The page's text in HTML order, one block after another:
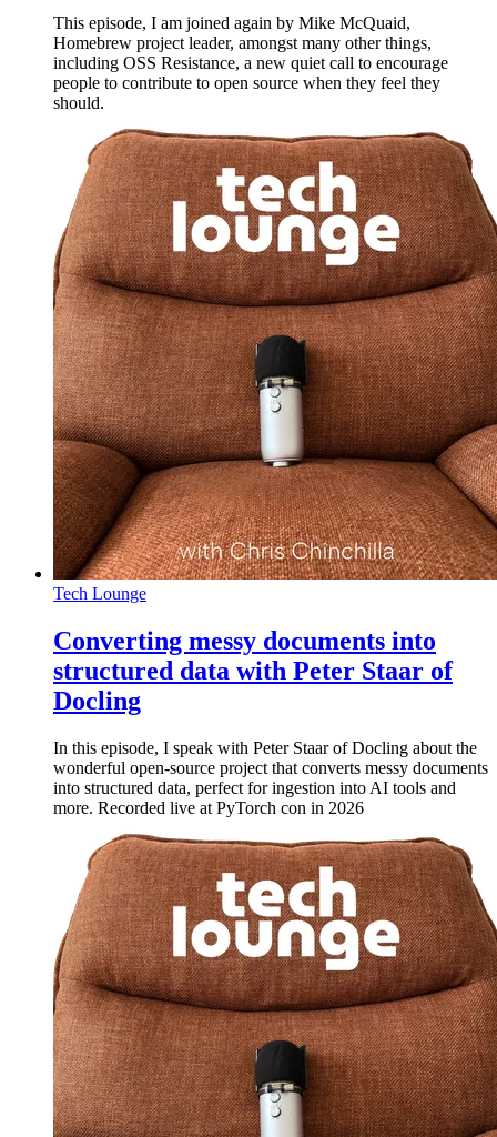
This episode, I am joined again by Mike McQuaid,
Homebrew project leader, amongst many other things,
including OSS Resistance, a new quiet call to encourage
people to contribute to open source when they feel they
should.
Tech Lounge
Converting messy documents into
structured data with Peter Staar of
Docling
In this episode, I speak with Peter Staar of Docling about the
wonderful open-source project that converts messy documents
into structured data, perfect for ingestion into AI tools and
more. Recorded live at PyTorch con in 2026